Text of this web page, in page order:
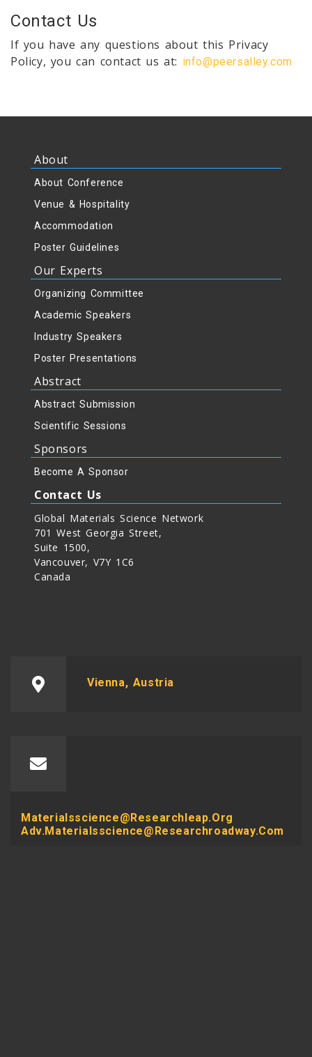
Contact Us
If you have any questions about this Privacy
Policy, you can contact us at: info@peersalley.com
About
About Conference
Venue & Hospitality
Accommodation
Poster Guidelines
Our Experts
Organizing Committee
Academic Speakers
Industry Speakers
Poster Presentations
Abstract
Abstract Submission
Scientific Sessions
Sponsors
Become A Sponsor
Contact Us
Global Materials Science Network
701 West Georgia Street,
Suite 1500,
Vancouver, V7Y 1C6
Canada
Vienna, Austria
Materialsscience@researchleap.org
Adv.materialsscience@researchroadway.com